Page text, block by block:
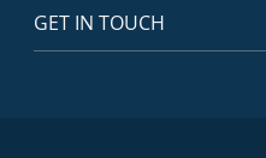
GET IN TOUCH